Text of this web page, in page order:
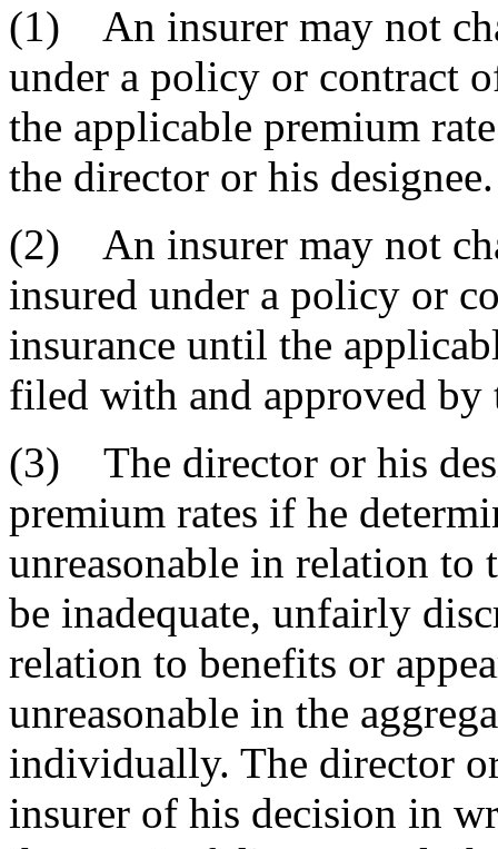
(1) An insurer may not
under a policy or contract
the applicable premium
the director or his designee.
(2) An insurer may not
insured under a policy or
insurance until the
filed with and approved by
(3) The director or his
premium rates if he
unreasonable in relation to
be inadequate, unfairly
relation to benefits or
unreasonable in the
individually. The director
insurer of his decision in